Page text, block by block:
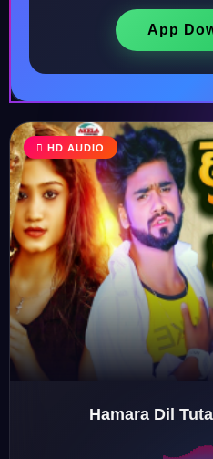
♫
♬
App
HD AUDIO
Hamara Dil